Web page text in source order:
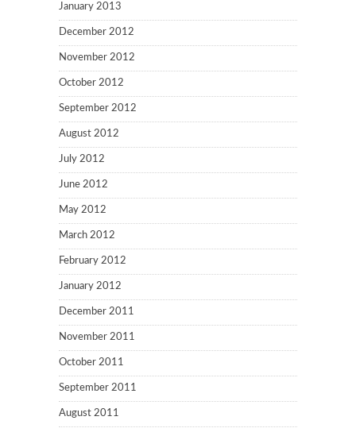
January 2013
December 2012
November 2012
October 2012
September 2012
August 2012
July 2012
June 2012
May 2012
March 2012
February 2012
January 2012
December 2011
November 2011
October 2011
September 2011
August 2011